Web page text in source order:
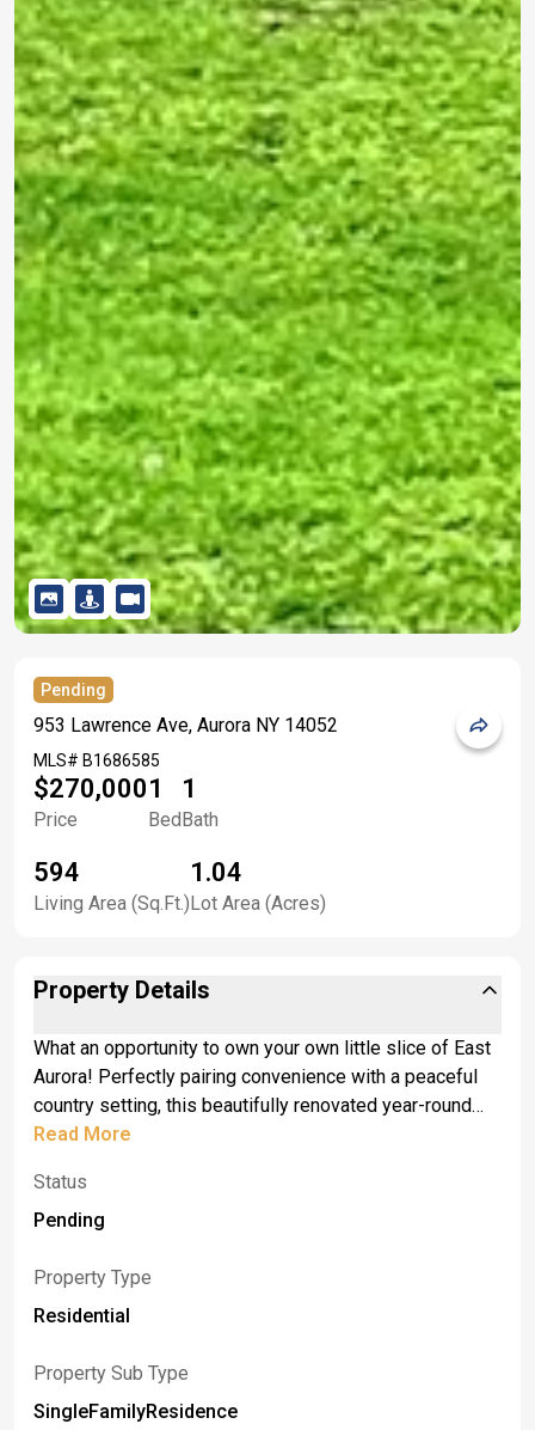
Pending
953 Lawrence Ave, Aurora NY 14052
MLS# B1686585
$270,000
Price
1
Bed
1
Bath
594
Living Area (Sq.Ft.)
1.04
Lot Area (Acres)
Property Details
What an opportunity to own your own little slice of East
Aurora! Perfectly pairing convenience with a peaceful
country setting, this beautifully renovated year-round
cottage sits on a private one-acre lot just steps from
feet of thoughtfully updated living space, the home
features one bedroom, one full bath, a dedicated office
front entry and charming screened porch welcome you
inside to an inviting interior with luxury vinyl flooring
completely updated with Marquis cabinetry, rich walnut
improvements include newer windows and doors, glass
Read More
Status
Pending
Property Type
Residential
Property Sub Type
SingleFamilyResidence